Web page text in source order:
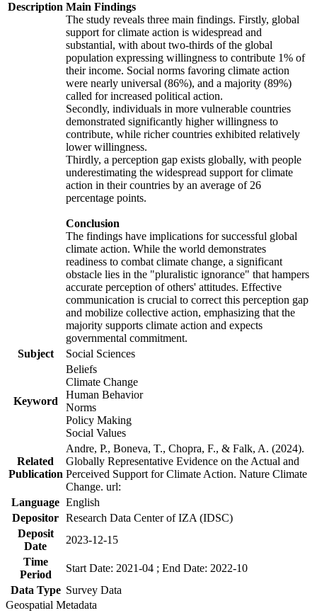
Description Main Findings
The study reveals three main findings. Firstly, global
support for climate action is widespread and
substantial, with about two-thirds of the global
population expressing willingness to contribute 1% of
their income. Social norms favoring climate action
were nearly universal (86%), and a majority (89%)
called for increased political action.
Secondly, individuals in more vulnerable countries
demonstrated significantly higher willingness to
contribute, while richer countries exhibited relatively
lower willingness.
Thirdly, a perception gap exists globally, with people
underestimating the widespread support for climate
action in their countries by an average of 26
percentage points.
Conclusion
The findings have implications for successful global
climate action. While the world demonstrates
readiness to combat climate change, a significant
obstacle lies in the "pluralistic ignorance" that hampers
accurate perception of others' attitudes. Effective
communication is crucial to correct this perception gap
and mobilize collective action, emphasizing that the
majority supports climate action and expects
governmental commitment.
Subject
Social Sciences
Keyword
Beliefs
Climate Change
Human Behavior
Norms
Policy Making
Social Values
Related
Publication
Andre, P., Boneva, T., Chopra, F., & Falk, A. (2024).
Globally Representative Evidence on the Actual and
Perceived Support for Climate Action. Nature Climate
Change. url:
Language English
Depositor Research Data Center of IZA (IDSC)
Deposit
Date
2023-12-15
Time
Period
Start Date: 2021-04 ; End Date: 2022-10
Data Type Survey Data
Geospatial Metadata